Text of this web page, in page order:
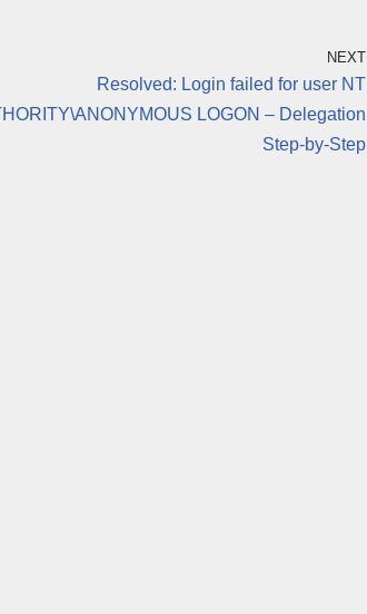
NEXT
Resolved: Login failed for user NT
LOGON – Delegation
Step-by-Step